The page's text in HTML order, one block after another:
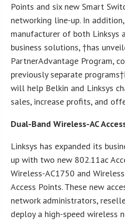
Points and six new Smart
networking line-up. In addition,
manufacturer of both Linksys
business solutions, †has
PartnerAdvantage Program,
previously separate
will help Belkin and Linksys
sales, increase profits, and
Dual-Band Wireless-AC
Linksys has expanded its
up with two new 802.11ac
Wireless-AC1750 and
Access Points. These new
network administrators,
deploy a high-speed wireless